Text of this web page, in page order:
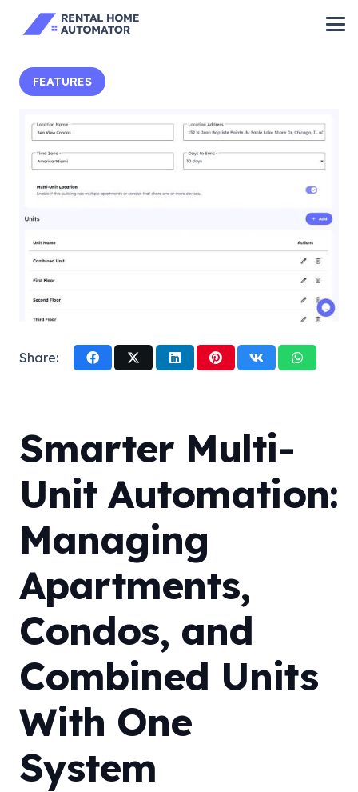
FEATURES
Share:
Smarter Multi-
Unit Automation:
Managing
Apartments,
Condos, and
Combined Units
With One
System